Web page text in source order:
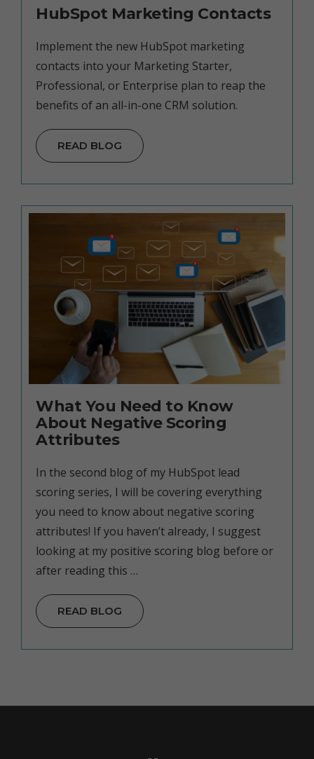
HubSpot Marketing Contacts
Implement the new HubSpot marketing
contacts into your Marketing Starter,
Professional, or Enterprise plan to reap the
benefits of an all-in-one CRM solution.
READ BLOG
What You Need to Know
About Negative Scoring
Attributes
In the second blog of my HubSpot lead
scoring series, I will be covering everything
you need to know about negative scoring
attributes! If you haven’t already, I suggest
looking at my positive scoring blog before or
after reading this …
READ BLOG